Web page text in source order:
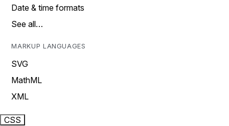
Date & time formats
See all…
MARKUP LANGUAGES
SVG
MathML
XML
CSS